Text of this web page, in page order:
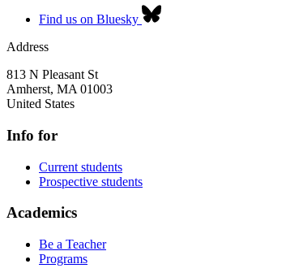
Find us on Bluesky
Address
813 N Pleasant St
Amherst, MA 01003
United States
Info for
Current students
Prospective students
Academics
Be a Teacher
Programs